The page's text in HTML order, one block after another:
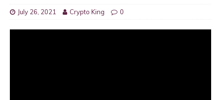
July 26, 2021 Crypto King 0